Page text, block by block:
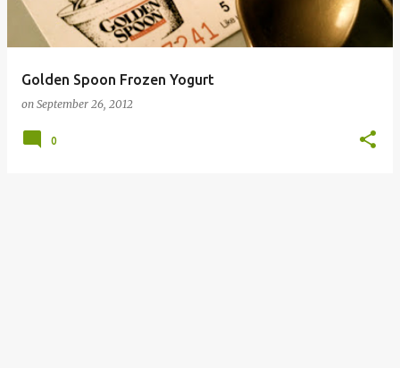
Golden Spoon Frozen Yogurt
on September 26, 2012
0